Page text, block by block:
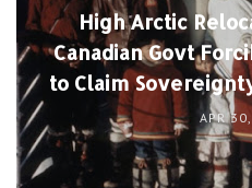
High Arctic
Canadian Govt
to Claim
APR